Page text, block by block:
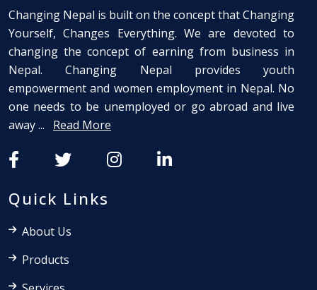
Changing Nepal is built on the concept that Changing
Yourself, Changes Everything. We are devoted to
changing the concept of earning from business in
Nepal. Changing Nepal provides youth
empowerment and women employment in Nepal. No
one needs to be unemployed or go abroad and live
away ...
Read More
Quick Links
About Us
Products